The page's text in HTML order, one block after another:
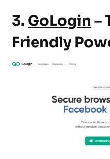
3. GoLogin –
Friendly